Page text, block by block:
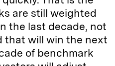
are still weighted
the last decade, not
that will win the next
of benchmark